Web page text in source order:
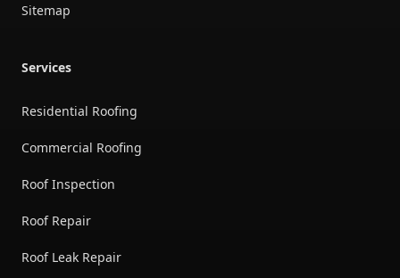
Sitemap
Services
Residential Roofing
Commercial Roofing
Roof Inspection
Roof Repair
Roof Leak Repair